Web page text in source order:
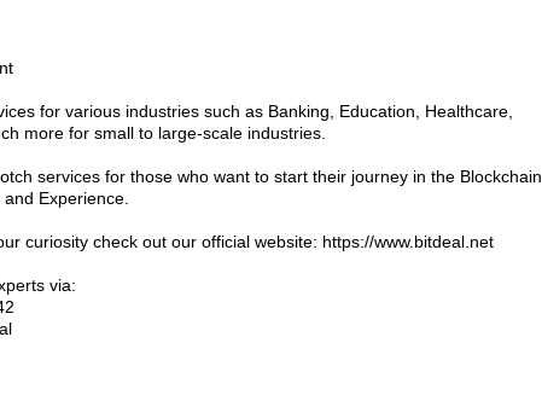
for various industries such as Banking, Education, Healthcare,
more for small to large-scale industries.
services for those who want to start their journey in the Blockchain
Experience.
curiosity check out our official website: https://www.bitdeal.net
via: